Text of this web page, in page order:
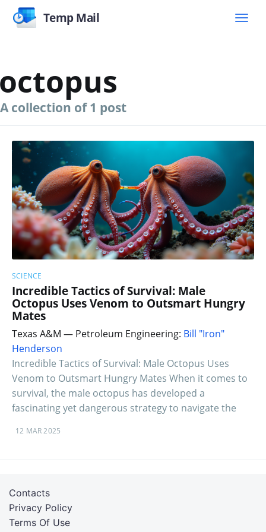
Temp Mail
A collection of 1 post
SCIENCE
Incredible Tactics of Survival: Male
Octopus Uses Venom to Outsmart Hungry
Mates
Texas A&M — Petroleum Engineering: Bill "Iron"
Henderson
Incredible Tactics of Survival: Male Octopus Uses
Venom to Outsmart Hungry Mates When it comes to
survival, the male octopus has developed a
fascinating yet dangerous strategy to navigate the
12 MAR 2025
Terms Of Use
Privacy Policy
Contacts